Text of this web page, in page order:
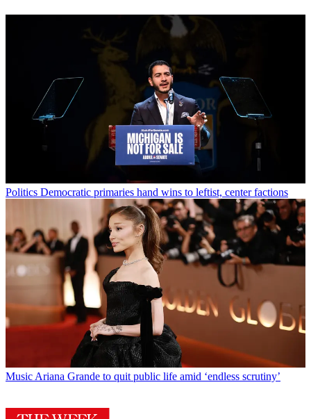
Politics Democratic primaries hand wins to leftist, center factions
Music Ariana Grande to quit public life amid ‘endless scrutiny’